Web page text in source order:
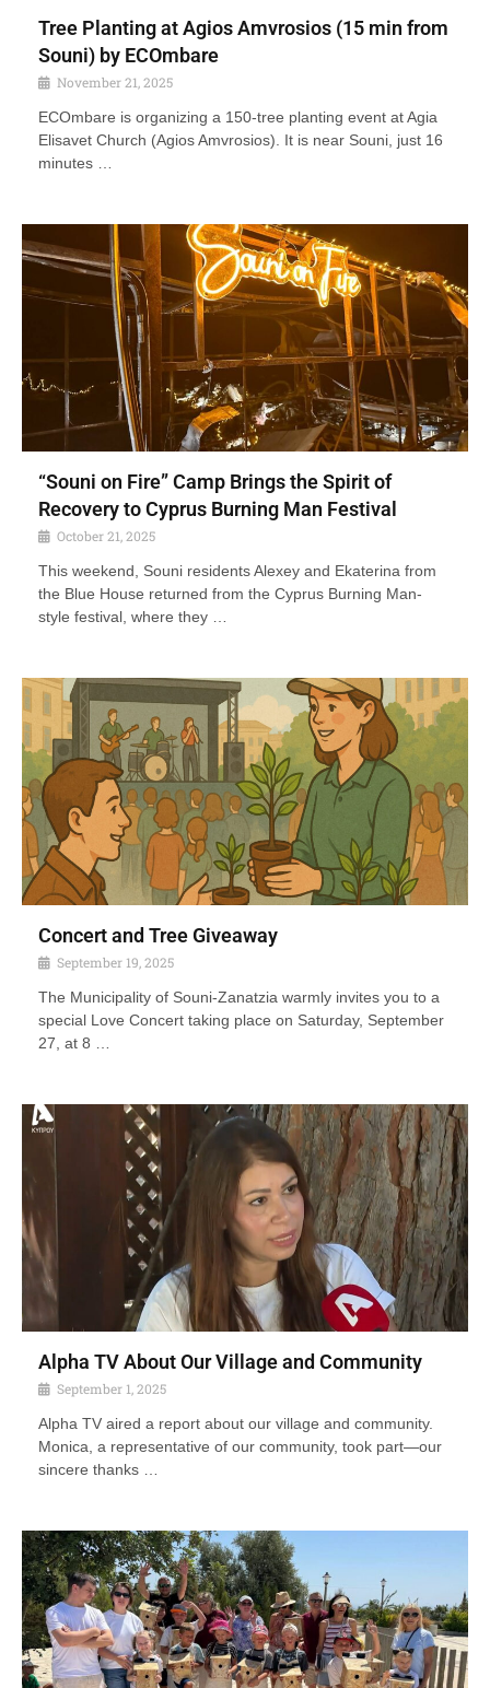
Tree Planting at Agios Amvrosios (15 min from
Souni) by ECOmbare
November 21, 2025
ECOmbare is organizing a 150-tree planting event at Agia
Elisavet Church (Agios Amvrosios). It is near Souni, just 16
minutes …
“Souni on Fire” Camp Brings the Spirit of
Recovery to Cyprus Burning Man Festival
October 21, 2025
This weekend, Souni residents Alexey and Ekaterina from
the Blue House returned from the Cyprus Burning Man-
style festival, where they …
Concert and Tree Giveaway
September 19, 2025
The Municipality of Souni-Zanatzia warmly invites you to a
special Love Concert taking place on Saturday, September
27, at 8 …
Alpha TV About Our Village and Community
September 1, 2025
Alpha TV aired a report about our village and community.
Monica, a representative of our community, took part—our
sincere thanks …